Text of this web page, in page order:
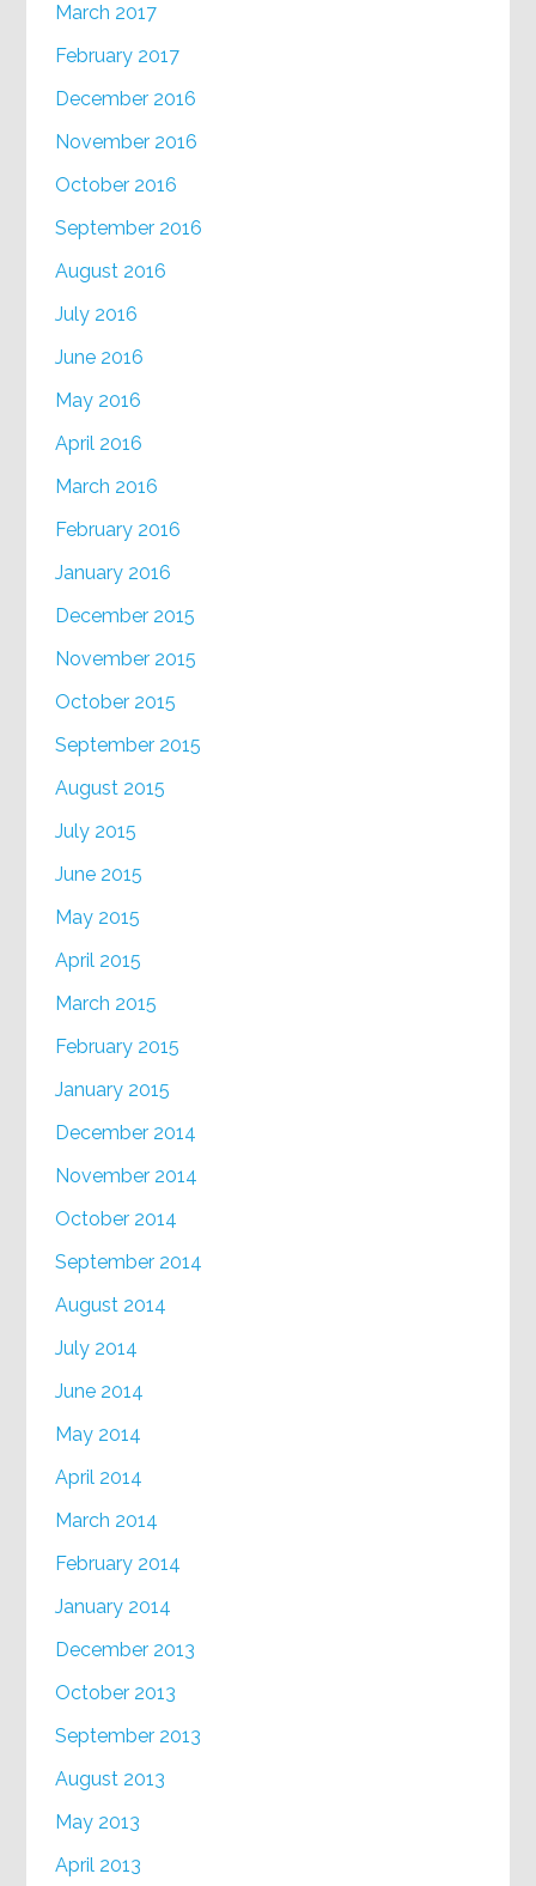
March 2017
February 2017
December 2016
November 2016
October 2016
September 2016
August 2016
July 2016
June 2016
May 2016
April 2016
March 2016
February 2016
January 2016
December 2015
November 2015
October 2015
September 2015
August 2015
July 2015
June 2015
May 2015
April 2015
March 2015
February 2015
January 2015
December 2014
November 2014
October 2014
September 2014
August 2014
July 2014
June 2014
May 2014
April 2014
March 2014
February 2014
January 2014
December 2013
October 2013
September 2013
August 2013
May 2013
April 2013